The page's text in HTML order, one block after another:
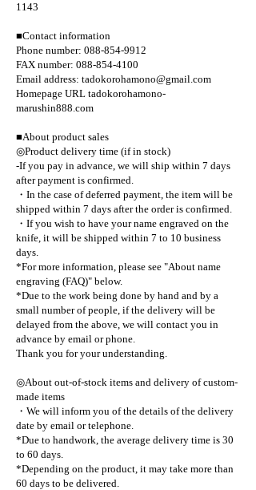
1143
■Contact information
Phone number: 088-854-9912
FAX number: 088-854-4100
Email address: tadokorohamono@gmail.com
Homepage URL tadokorohamono-
marushin888.com
■About product sales
◎Product delivery time (if in stock)
-If you pay in advance, we will ship within 7 days
after payment is confirmed.
・In the case of deferred payment, the item will be
shipped within 7 days after the order is confirmed.
・If you wish to have your name engraved on the
knife, it will be shipped within 7 to 10 business
days.
*For more information, please see "About name
engraving (FAQ)" below.
*Due to the work being done by hand and by a
small number of people, if the delivery will be
delayed from the above, we will contact you in
advance by email or phone.
Thank you for your understanding.
◎About out-of-stock items and delivery of custom-
made items
・We will inform you of the details of the delivery
date by email or telephone.
*Due to handwork, the average delivery time is 30
to 60 days.
*Depending on the product, it may take more than
60 days to be delivered.